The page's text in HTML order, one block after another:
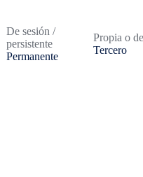
De sesión /
persistente
Permanente
Propia o
Tercero